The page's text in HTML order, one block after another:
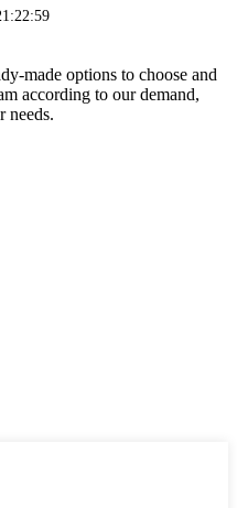
made options to choose and
according to our demand,
needs.